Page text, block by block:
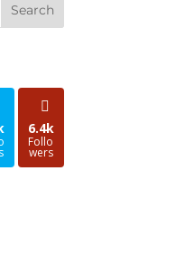
Search
6.4k
Follo
wers